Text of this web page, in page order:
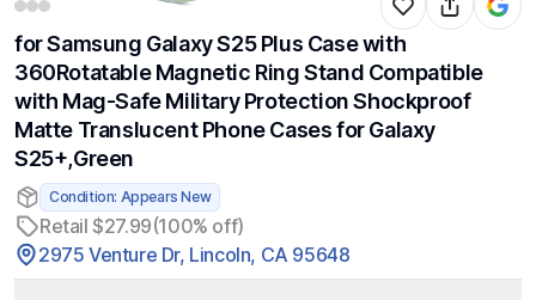
for Samsung Galaxy S25 Plus Case with
360Rotatable Magnetic Ring Stand Compatible
with Mag-Safe Military Protection Shockproof
Matte Translucent Phone Cases for Galaxy
S25+,Green
Condition: Appears New
Retail $27.99(100% off)
2975 Venture Dr, Lincoln, CA 95648